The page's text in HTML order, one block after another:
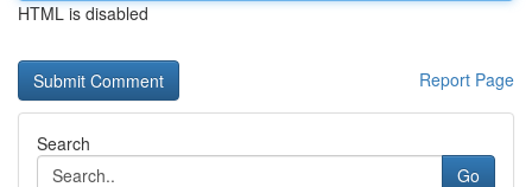
HTML is disabled
Report Page
Search
Go